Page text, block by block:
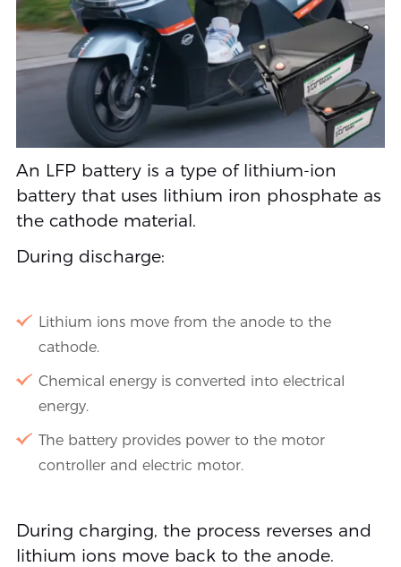
An LFP battery is a type of lithium-ion
battery that uses lithium iron phosphate as
the cathode material.
During discharge:
Lithium ions move from the anode to the
cathode.
Chemical energy is converted into electrical
energy.
The battery provides power to the motor
controller and electric motor.
During charging, the process reverses and
lithium ions move back to the anode.